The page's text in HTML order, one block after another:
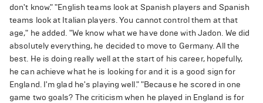
don't know." "English teams look at Spanish players and Spanish
teams look at Italian players. You cannot control them at that
age," he added. "We know what we have done with Jadon. We did
absolutely everything, he decided to move to Germany. All the
best. He is doing really well at the start of his career, hopefully,
he can achieve what he is looking for and it is a good sign for
England. I'm glad he's playing well." "Because he scored in one
game two goals? The criticism when he played in England is for